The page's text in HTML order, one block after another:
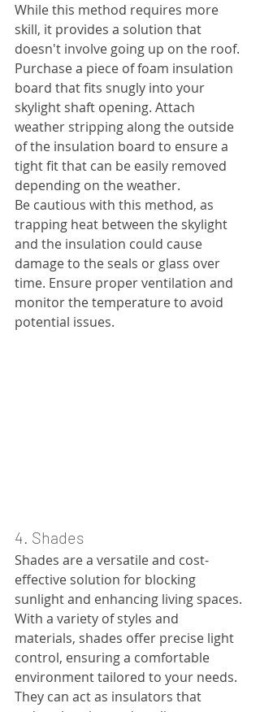
While this method requires more
skill, it provides a solution that
doesn't involve going up on the roof.
Purchase a piece of foam insulation
board that fits snugly into your
skylight shaft opening. Attach
weather stripping along the outside
of the insulation board to ensure a
tight fit that can be easily removed
depending on the weather.
Be cautious with this method, as
trapping heat between the skylight
and the insulation could cause
damage to the seals or glass over
time. Ensure proper ventilation and
monitor the temperature to avoid
potential issues.
4. Shades
Shades are a versatile and cost-
effective solution for blocking
sunlight and enhancing living spaces.
With a variety of styles and
materials, shades offer precise light
control, ensuring a comfortable
environment tailored to your needs.
They can act as insulators that